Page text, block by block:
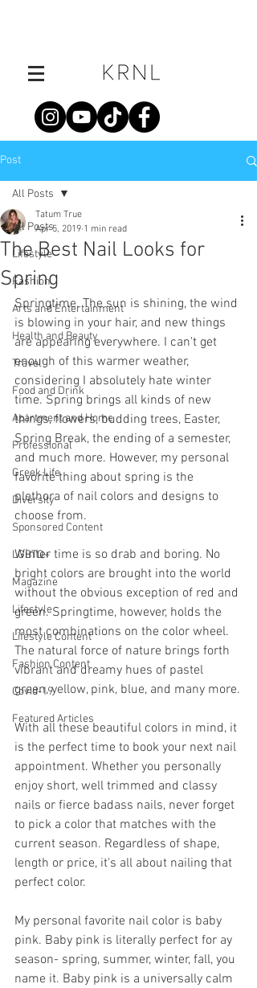
Post
All Posts
Lifestyle
Fashion
Arts and Entertainment
Health and Beauty
Travel
Food and Drink
Apartment and Home
Professional
Greek Life
Diversity
Sponsored Content
LGBTQ+
Magazine
Lifestyle
Lifestyle Content
Fashion Content
Covid-19
Featured Articles
All Posts
The Best Nail Looks for
Spring
Tatum True
Apr 5, 2019 1 min read
Springtime. The sun is shining, the wind
is blowing in your hair, and new things
are appearing everywhere. I can't get
enough of this warmer weather,
considering I absolutely hate winter
time. Spring brings all kinds of new
things, flowers, budding trees, Easter,
Spring Break, the ending of a semester,
and much more. However, my personal
favorite thing about spring is the
plethora of nail colors and designs to
choose from.
Winter time is so drab and boring. No
bright colors are brought into the world
without the obvious exception of red and
green. Springtime, however, holds the
most combinations on the color wheel.
The natural force of nature brings forth
vibrant and dreamy hues of pastel
green, yellow, pink, blue, and many more.
With all these beautiful colors in mind, it
is the perfect time to book your next nail
appointment. Whether you personally
enjoy short, well trimmed and classy
nails or fierce badass nails, never forget
to pick a color that matches with the
current season. Regardless of shape,
length or price, it's all about nailing that
perfect color.
My personal favorite nail color is baby
pink. Baby pink is literally perfect for ay
season- spring, summer, winter, fall, you
name it. Baby pink is a universally calm